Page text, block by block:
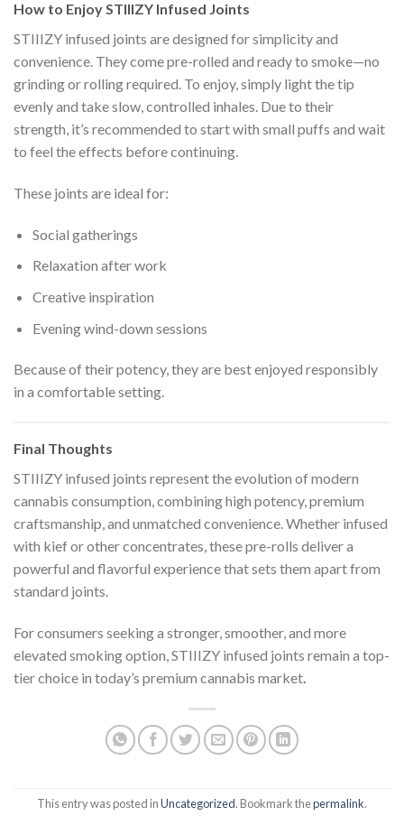
How to Enjoy STIIIZY Infused Joints
STIIIZY infused joints are designed for simplicity and
convenience. They come pre-rolled and ready to smoke—no
grinding or rolling required. To enjoy, simply light the tip
evenly and take slow, controlled inhales. Due to their
strength, it’s recommended to start with small puffs and wait
to feel the effects before continuing.
These joints are ideal for:
Social gatherings
Relaxation after work
Creative inspiration
Evening wind-down sessions
Because of their potency, they are best enjoyed responsibly
in a comfortable setting.
Final Thoughts
STIIIZY infused joints represent the evolution of modern
cannabis consumption, combining high potency, premium
craftsmanship, and unmatched convenience. Whether infused
with kief or other concentrates, these pre-rolls deliver a
powerful and flavorful experience that sets them apart from
standard joints.
For consumers seeking a stronger, smoother, and more
elevated smoking option, STIIIZY infused joints remain a top-
tier choice in today’s premium cannabis market.
This entry was posted inUncategorized. Bookmark thepermalink.